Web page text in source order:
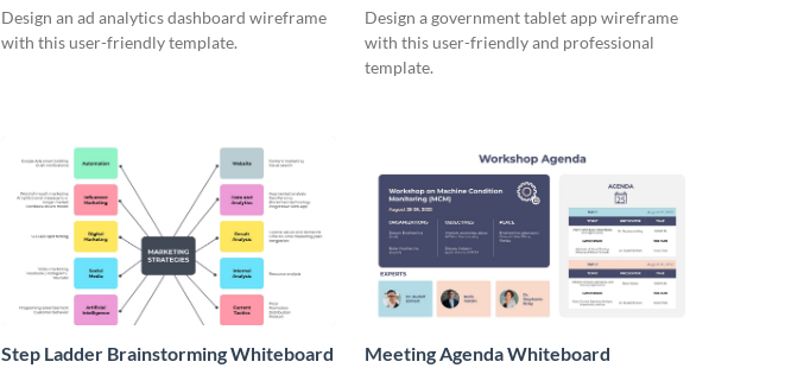
Design an ad analytics dashboard wireframe
with this user-friendly template.
Design a government tablet app wireframe
with this user-friendly and professional
template.
Step Ladder Brainstorming Whiteboard Meeting Agenda Whiteboard